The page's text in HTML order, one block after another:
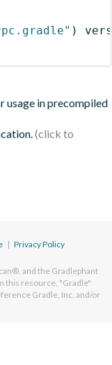
)
usage in precompiled
| Privacy Policy
and the Gradlephant
this resource, "Gradle"
Gradle, Inc. and/or